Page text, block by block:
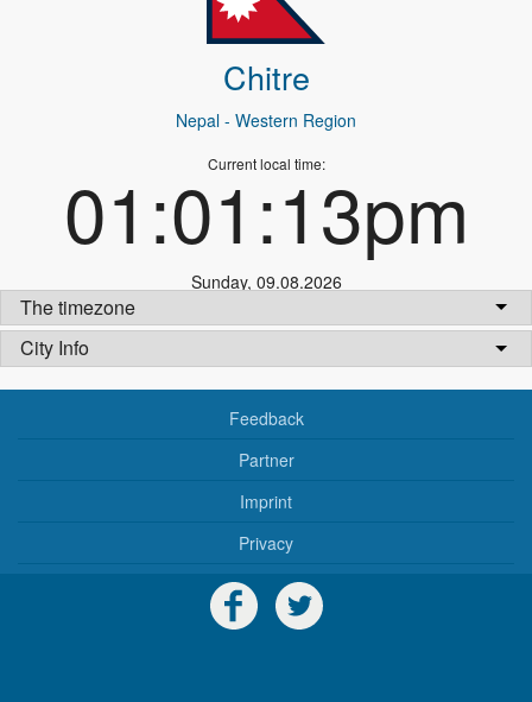
Chitre
Nepal - Western Region
Current local time:
01:01:13pm
Sunday, 09.08.2026
The timezone
City Info
Feedback
Partner
Imprint
Privacy